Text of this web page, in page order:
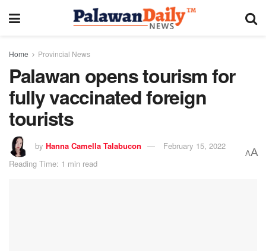
Home Provincial News
Palawan opens tourism for
fully vaccinated foreign
tourists
by Hanna Camella Talabucon
February 15, 2022
Reading Time: 1 min read
AA